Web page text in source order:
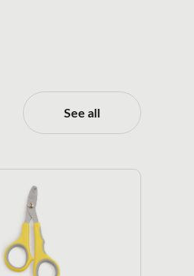
See all